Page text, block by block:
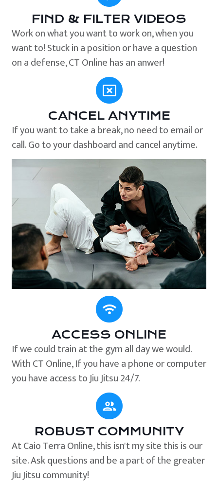
FIND & FILTER VIDEOS
Work on what you want to work on, when you
want to! Stuck in a position or have a question
on a defense, CT Online has an anwer!
CANCEL ANYTIME
If you want to take a break, no need to email or
call. Go to your dashboard and cancel anytime.
ACCESS ONLINE
If we could train at the gym all day we would.
With CT Online, If you have a phone or computer
you have access to Jiu Jitsu 24/7.
ROBUST COMMUNITY
At Caio Terra Online, this isn't my site this is our
site. Ask questions and be a part of the greater
Jiu Jitsu community!